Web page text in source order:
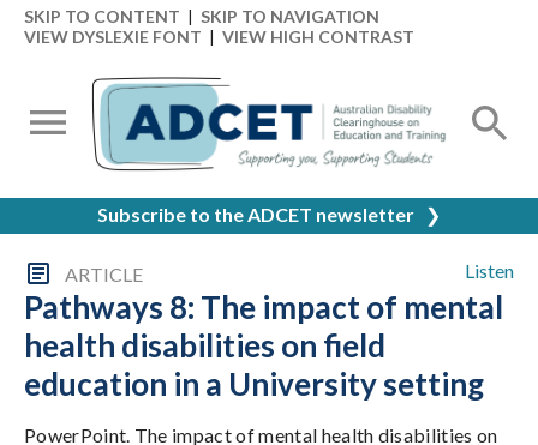
SKIP TO CONTENT | SKIP TO NAVIGATION
VIEW DYSLEXIE FONT | VIEW HIGH CONTRAST
Subscribe to the ADCET newsletter ❯
Listen
ARTICLE
Pathways 8: The impact of mental
health disabilities on field
education in a University setting
PowerPoint. The impact of mental health disabilities on